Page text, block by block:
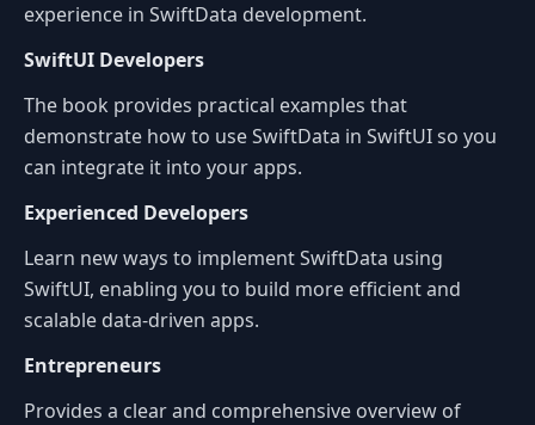
experience in SwiftData development.
SwiftUI Developers
The book provides practical examples that
demonstrate how to use SwiftData in SwiftUI so you
can integrate it into your apps.
Experienced Developers
Learn new ways to implement SwiftData using
SwiftUI, enabling you to build more efficient and
scalable data-driven apps.
Entrepreneurs
Provides a clear and comprehensive overview of